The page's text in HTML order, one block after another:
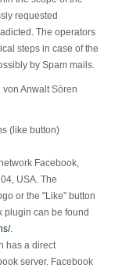
requested
The operators
steps in case of the
by Spam mails.
Anwalt Sören
(like button)
Facebook,
USA. The
or the "Like" button
plugin can be found
.
has a direct
server. Facebook